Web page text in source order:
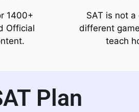
1400+
Official
SAT is not a
different
teach
Plan